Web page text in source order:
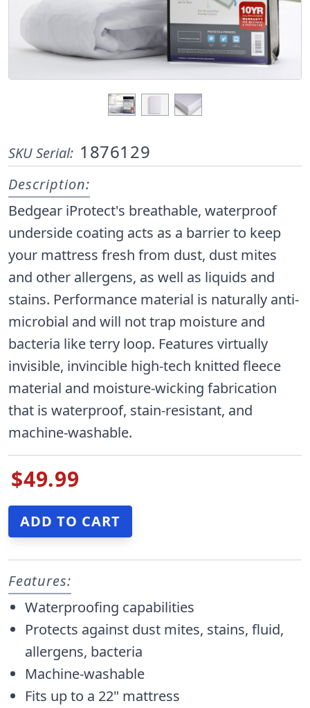
SKU Serial: 1876129
Description:
Bedgear iProtect's breathable, waterproof
underside coating acts as a barrier to keep
your mattress fresh from dust, dust mites
and other allergens, as well as liquids and
stains. Performance material is naturally anti-
microbial and will not trap moisture and
bacteria like terry loop. Features virtually
invisible, invincible high-tech knitted fleece
material and moisture-wicking fabrication
that is waterproof, stain-resistant, and
machine-washable.
$49.99
Features:
Waterproofing capabilities
Protects against dust mites, stains, fluid,
allergens, bacteria
Machine-washable
Fits up to a 22" mattress